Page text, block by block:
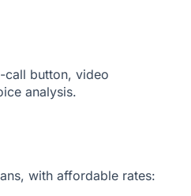
call button, video
analysis.
with affordable rates: